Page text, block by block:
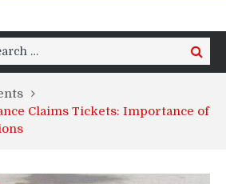
Search
Claims Tickets: Importance of